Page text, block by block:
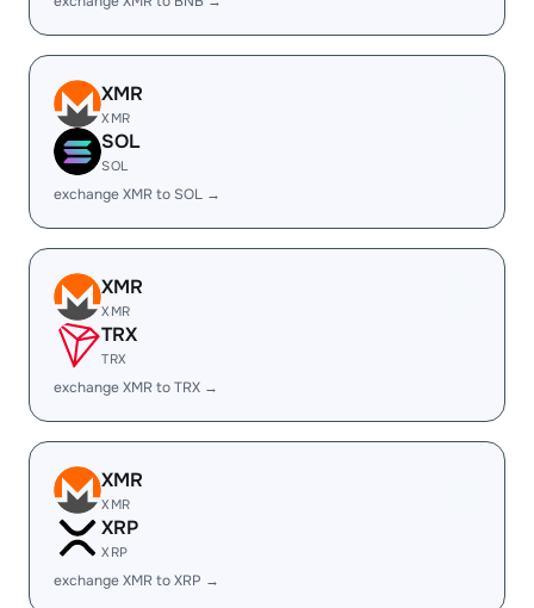
XMR
XMR
SOL
SOL
exchange XMR to SOL →
XMR
XMR
TRX
TRX
exchange XMR to TRX →
XMR
XMR
XRP
XRP
exchange XMR to XRP →